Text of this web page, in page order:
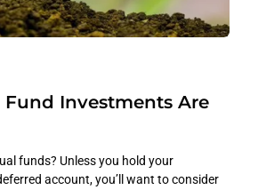
Investments Are
funds? Unless you hold your
account, you’ll want to consider